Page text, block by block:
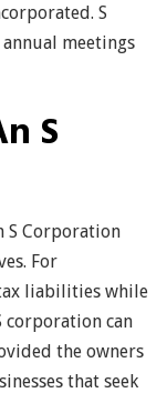
S
meetings
S
S Corporation
For
liabilities while
corporation can
the owners
that seek